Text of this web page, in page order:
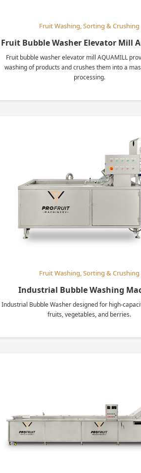
Fruit Washing, Sorting & Crushing
Fruit Bubble Washer Elevator Mill
Fruit bubble washer elevator mill AQUAMILL
washing of products and crushes them into a
processing.
Fruit Washing, Sorting & Crushing
Industrial Bubble Washing
Industrial Bubble Washer designed for high-
fruits, vegetables, and berries.